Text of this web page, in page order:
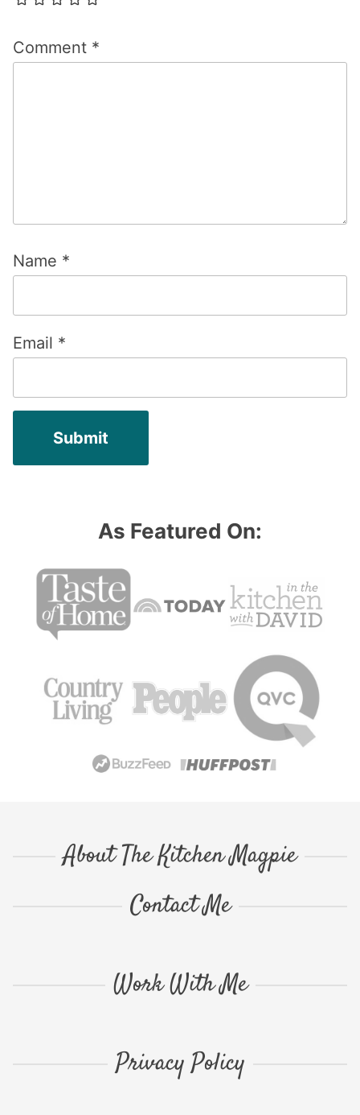
Comment *
Name *
Email *
As Featured On:
About The Kitchen Magpie
Contact Me
Work With Me
Privacy Policy